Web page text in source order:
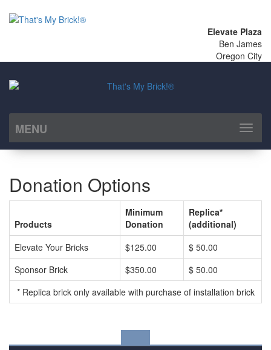
Elevate Plaza
Ben James
Oregon City
MENU
Toggle
Donation Options
Products
Minimum
Donation
Replica*
(additional)
* Replica brick only available with purchase of installation brick
Elevate Your Bricks $125.00
$ 50.00
Sponsor Brick
$350.00 $ 50.00